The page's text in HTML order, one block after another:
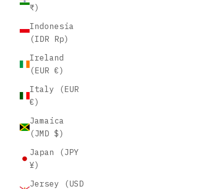
₹)
Indonesia
(IDR Rp)
Ireland
(EUR €)
Italy (EUR
€)
Jamaica
(JMD $)
Japan (JPY
¥)
Jersey (USD